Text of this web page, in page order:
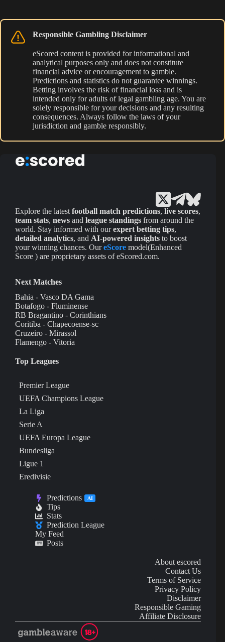
Responsible Gambling Disclaimer
eScored content is provided for informational and
analytical purposes only and does not constitute
financial advice or encouragement to gamble.
Predictions and statistics do not guarantee winnings.
Betting involves the risk of financial loss and is
intended only for adults of legal gambling age. You are
solely responsible for your decisions and any resulting
consequences. Always follow the laws of your
jurisdiction and gamble responsibly.
Explore the latest football match predictions, live scores,
team stats, news and league standings from around the
world. Stay informed with ourexpert betting tips,
detailed analytics, and AI-powered insights to boost
your winning chances. OureScore model(Enhanced
Score ) are proprietary assets of eScored.com.
Next Matches
Bahia - Vasco DA Gama
Botafogo - Fluminense
RB Bragantino - Corinthians
Coritiba - Chapecoense-sc
Cruzeiro - Mirassol
Flamengo - Vitoria
Top Leagues
Premier League
UEFA Champions League
La Liga
Serie A
UEFA Europa League
Bundesliga
Ligue 1
Eredivisie
Predictions AI
Tips
Stats
Prediction League
My Feed
Posts
About escored
Contact Us
Terms of Service
Privacy Policy
Disclaimer
Responsible Gaming
Affiliate Disclosure